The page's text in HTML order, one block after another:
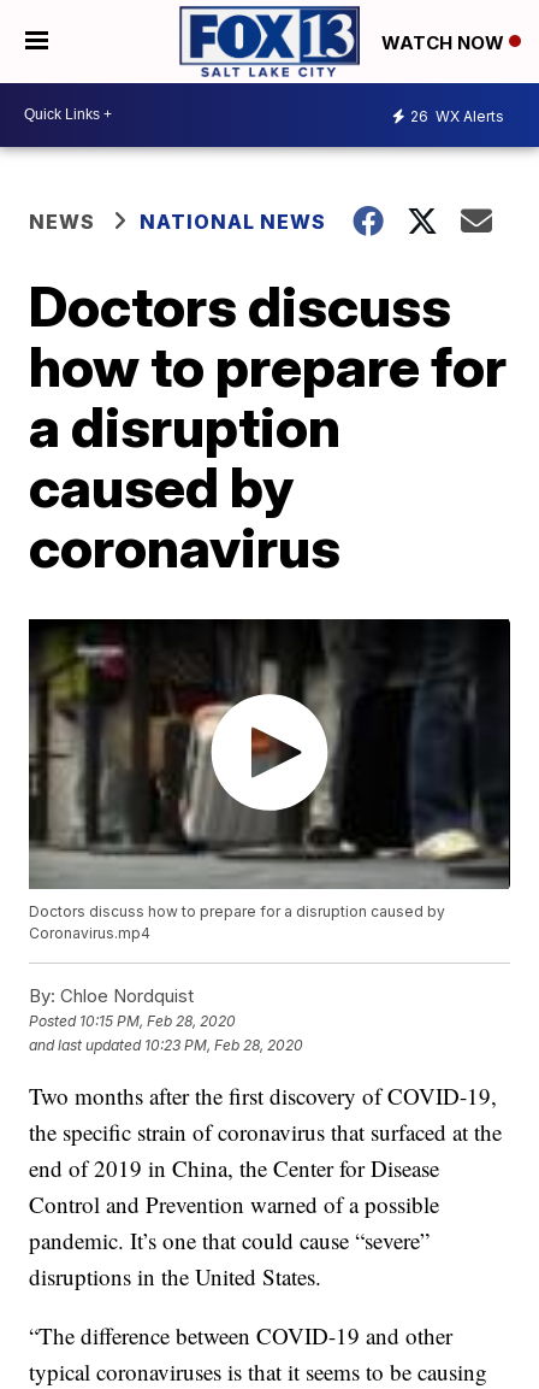
WATCH NOW
26 WX Alerts
NEWS NATIONAL NEWS
Doctors discuss
how to prepare for
a disruption
caused by
coronavirus
Doctors discuss how to prepare for a disruption caused by
Coronavirus.mp4
By: Chloe Nordquist
Posted 10:15 PM, Feb 28, 2020
and last updated 10:23 PM, Feb 28, 2020
Two months after the first discovery of COVID-19,
the specific strain of coronavirus that surfaced at the
end of 2019 in China, the Center for Disease
Control and Prevention warned of a possible
pandemic. It’s one that could cause “severe”
disruptions in the United States.
“The difference between COVID-19 and other
typical coronaviruses is that it seems to be causing